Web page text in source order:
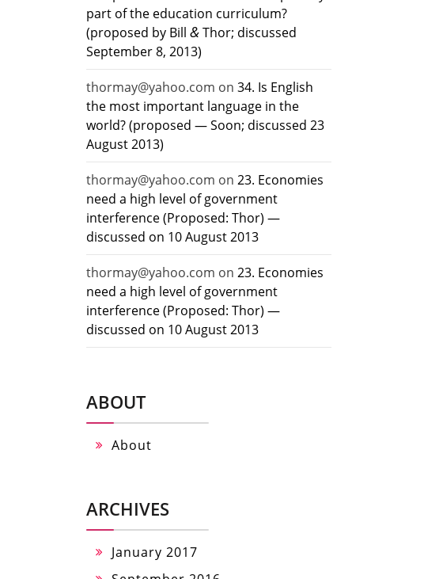
part of the education curriculum?
(proposed by Bill &Thor; discussed
September 8, 2013)
thormay@yahoo.com on 34. Is English
the most important language in the
world? (proposed — Soon; discussed 23
August 2013)
thormay@yahoo.com on 23. Economies
need a high level of government
interference (Proposed: Thor) —
discussed on 10 August 2013
thormay@yahoo.com on 23. Economies
need a high level of government
interference (Proposed: Thor) —
discussed on 10 August 2013
ABOUT
About
ARCHIVES
January 2017